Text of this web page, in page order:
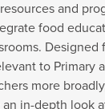
and
food
Designed
to Primary
more
in-depth look